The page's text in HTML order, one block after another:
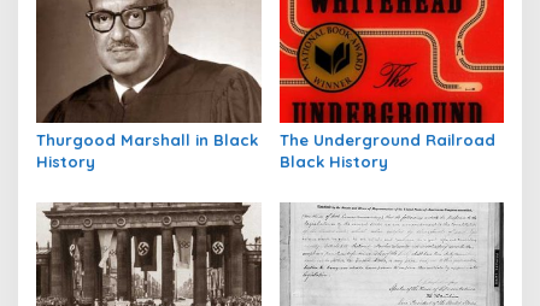
i
p
o
s
Thurgood Marshall in Black
History
The Underground Railroad
Black History